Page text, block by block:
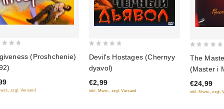
(Proshchenie)
zzgl. Versand
of
5
Devil's Hostages (Chernyy
dyavol)
€2,99
inkl. Mwst., zzgl. Versand
of
5
The
(Master i
DVD)
€24,99
inkl. Mwst., zzgl.